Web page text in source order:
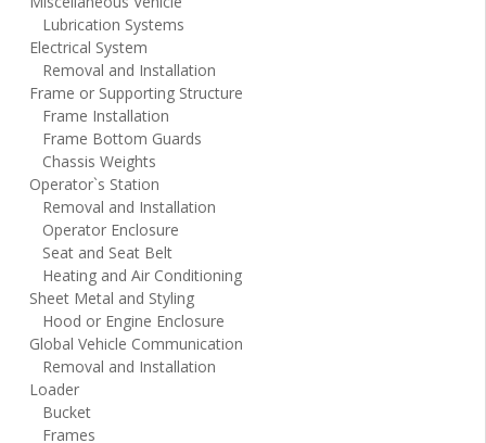
Lubrication Systems
Electrical System
Removal and Installation
Frame or Supporting Structure
Frame Installation
Frame Bottom Guards
Chassis Weights
Operator`s Station
Removal and Installation
Operator Enclosure
Seat and Seat Belt
Heating and Air Conditioning
Sheet Metal and Styling
Hood or Engine Enclosure
Global Vehicle Communication
Removal and Installation
Loader
Bucket
Frames